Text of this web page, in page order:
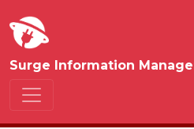
Surge Information